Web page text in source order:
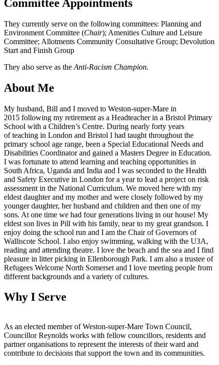
Committee Appointments
They currently serve on the following committees: Planning and
Environment Committee (Chair); Amenities Culture and Leisure
Committee; Allotments Community Consultative Group; Devolution
Start and Finish Group
They also serve as the Anti-Racism Champion.
About Me
My husband, Bill and I moved to Weston-super-Mare in
2015 following my retirement as a Headteacher in a Bristol Primary
School with a Children’s Centre. During nearly forty years
of teaching in London and Bristol I had taught throughout the
primary school age range, been a Special Educational Needs and
Disabilities Coordinator and gained a Masters Degree in Education.
I was fortunate to attend learning and teaching opportunities in
South Africa, Uganda and India and I was seconded to the Health
and Safety Executive in London for a year to lead a project on risk
assessment in the National Curriculum. We moved here with my
eldest daughter and my mother and were closely followed by my
younger daughter, her husband and children and then one of my
sons. At one time we had four generations living in our house! My
eldest son lives in Pill with his family, near to my great grandson. I
enjoy doing the school run and I am the Chair of Governors of
Walliscote School. I also enjoy swimming, walking with the U3A,
reading and attending theatre. I love the beach and the sea and I find
pleasure in litter picking in Ellenborough Park. I am also a trustee of
Refugees Welcome North Somerset and I love meeting people from
different backgrounds and a variety of cultures.
Why I Serve
As an elected member of Weston-super-Mare Town Council,
Councillor Reynolds works with fellow councillors, residents and
partner organisations to represent the interests of their ward and
contribute to decisions that support the town and its communities.